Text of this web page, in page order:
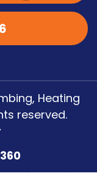
Heating
reserved.